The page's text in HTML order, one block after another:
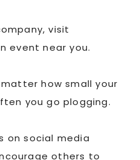
visit
event near you.
how small your
you go plogging.
on social media
others to